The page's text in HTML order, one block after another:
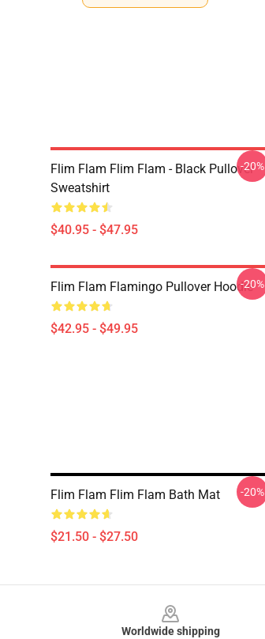
Flim Flam Flim Flam - Black Pullover
Sweatshirt
$40.95 - $47.95
-20%
Flim Flam Flamingo Pullover Hoodie
$42.95 - $49.95
-20%
Flim Flam Flim Flam Bath Mat
$21.50 - $27.50
-20%
Worldwide shipping